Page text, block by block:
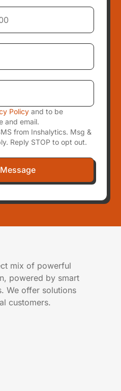
Policyand to be
and email.
from Inshalytics. Msg &
Reply STOP to opt out.
mix of powerful
powered by smart
We offer solutions
customers.